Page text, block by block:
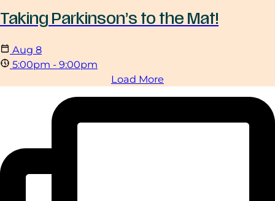
Taking Parkinson’s to the Mat!
Aug 8
5:00pm - 9:00pm
Load More